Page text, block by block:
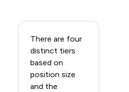
There are four
distinct tiers
based on
position size
and the